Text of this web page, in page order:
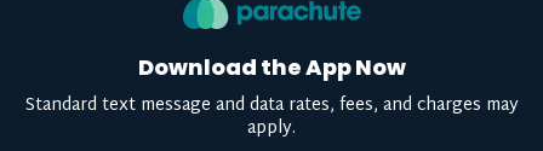
Download the App Now
Standard text message and data rates, fees, and charges may
apply.